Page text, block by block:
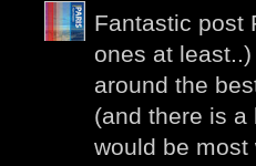
Fantastic post
ones at
around the
(and there is
would be most